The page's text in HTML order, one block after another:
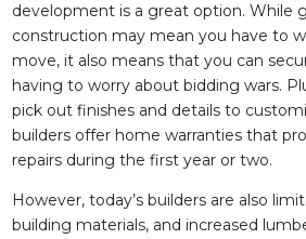
development is a great option. While
construction may mean you have to
move, it also means that you can
having to worry about bidding wars.
pick out finishes and details to
builders offer home warranties that
repairs during the first year or two.
However, today’s builders are also
building materials, and increased